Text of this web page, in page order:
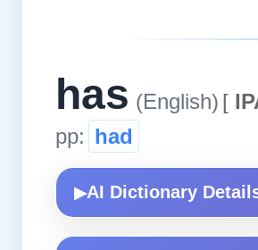
has (English) [
pp: had
▶AI Dictionary